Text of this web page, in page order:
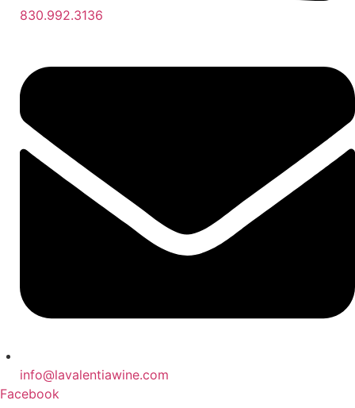
830.992.3136
info@lavalentiawine.com
Facebook